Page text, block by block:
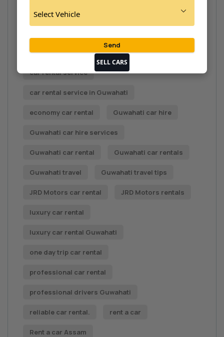
Car rental Assam
Car Rental in Guwahati car rental options
car rental service
car rental service in Guwahati
economy car rental Guwahati car hire
Guwahati car hire services
Guwahati car rental Guwahati car rentals
Guwahati travel Guwahati travel tips
JRD Motors car rental JRD Motors rentals
luxury car rental
luxury car rental Guwahati
one day trip car rental
professional car rental
professional drivers Guwahati
reliable car rental. rent a car
Rent a car Assam
SELL CARS